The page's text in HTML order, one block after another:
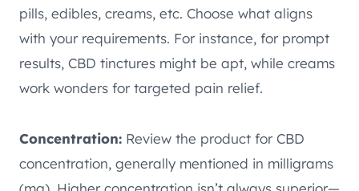
pills, edibles, creams, etc. Choose what aligns
with your requirements. For instance, for prompt
results, CBD tinctures might be apt, while creams
work wonders for targeted pain relief.
Concentration: Review the product for CBD
concentration, generally mentioned in milligrams